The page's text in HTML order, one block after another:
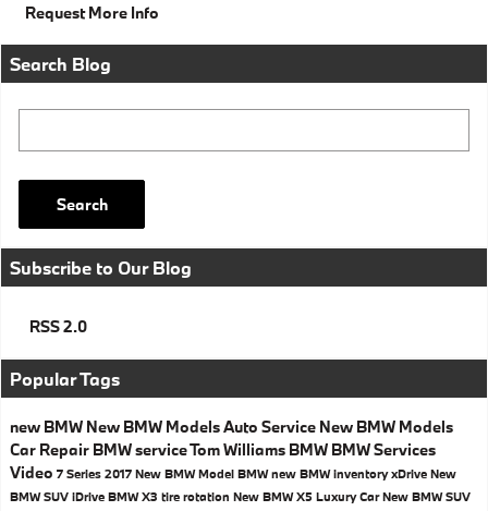
Request More Info
Search Blog
Search
Subscribe to Our Blog
RSS 2.0
Popular Tags
new BMW New BMW ModelsAuto Service New BMW Models
Car Repair BMW serviceTom Williams BMW BMW Services
Video 7 Series 2017 New BMW Model BMWnew BMW inventoryxDrive New
BMW SUV iDrive BMW X3 tire rotation New BMW X5 Luxury CarNew BMW SUV